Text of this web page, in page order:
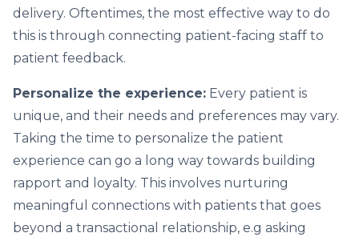
delivery. Oftentimes, the most effective way to do
this is through connecting patient-facing staff to
patient feedback.
Personalize the experience: Every patient is
unique, and their needs and preferences may vary.
Taking the time to personalize the patient
experience can go a long way towards building
rapport and loyalty. This involves nurturing
meaningful connections with patients that goes
beyond a transactional relationship, e.g asking